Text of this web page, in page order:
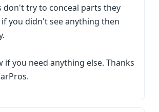
don't try to conceal parts they
you didn't see anything then
if you need anything else. Thanks